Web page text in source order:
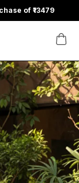
of ₹13479